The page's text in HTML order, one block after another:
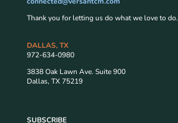
Thank you for letting us do what we love to do.
DALLAS, TX
972-634-0980
3838 Oak Lawn Ave. Suite 900
Dallas, TX 75219
SUBSCRIBE